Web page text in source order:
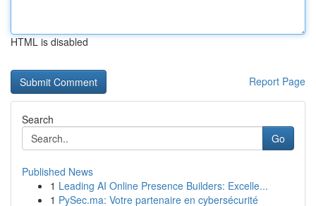
HTML is disabled
Report Page
Search
Go
Published News
1 Leading AI Online Presence Builders: Excelle...
1 PySec.ma: Votre partenaire en cybersécurité